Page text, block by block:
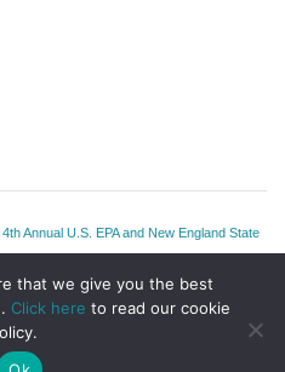
4th Annual U.S. EPA and New England State
that we give you the best
Click here to read our cookie